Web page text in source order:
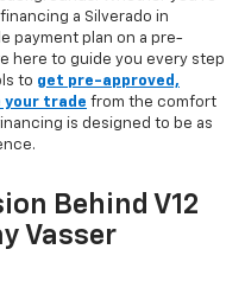
a Silverado in
payment plan on a pre-
here to guide you every step
to get pre-approved,
your trade from the comfort
is designed to be as
Behind V12
Vasser